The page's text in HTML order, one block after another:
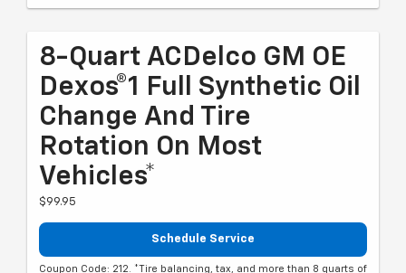
8-Quart ACDelco GM OE
Dexos®1 Full Synthetic Oil
Change And Tire
Rotation On Most
Vehicles*
$99.95
Schedule Service
Coupon Code: 212. *Tire balancing, tax, and more than 8 quarts of